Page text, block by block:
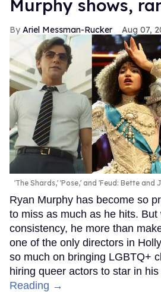
Murphy shows,
Ariel Messman-Rucker Aug 07,
'The Shards,' 'Pose,' and 'Feud: Bette and
Ryan Murphy has become so
to miss as much as he hits. But
consistency, he more than
one of the only directors in
so much on bringing LGBTQ+
hiring queer actors to star in his
Reading →